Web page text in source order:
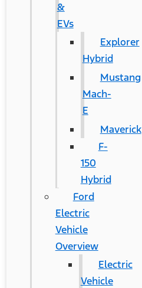
&
EVs
Explorer
Hybrid
Mustang
Mach-
E
Maverick
F-
150
Hybrid
Ford
Electric
Vehicle
Overview
Electric
Vehicle